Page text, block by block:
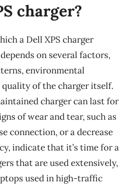
charger?
a Dell XPS charger
on several factors,
environmental
of the charger itself.
charger can last for
of wear and tear, such as
connection, or a decrease
indicate that it’s time for a
that are used extensively,
used in high-traffic